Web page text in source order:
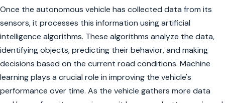
Once the autonomous vehicle has collected data from its
sensors, it processes this information using artificial
intelligence algorithms. These algorithms analyze the data,
identifying objects, predicting their behavior, and making
decisions based on the current road conditions. Machine
learning plays a crucial role in improving the vehicle's
performance over time. As the vehicle gathers more data